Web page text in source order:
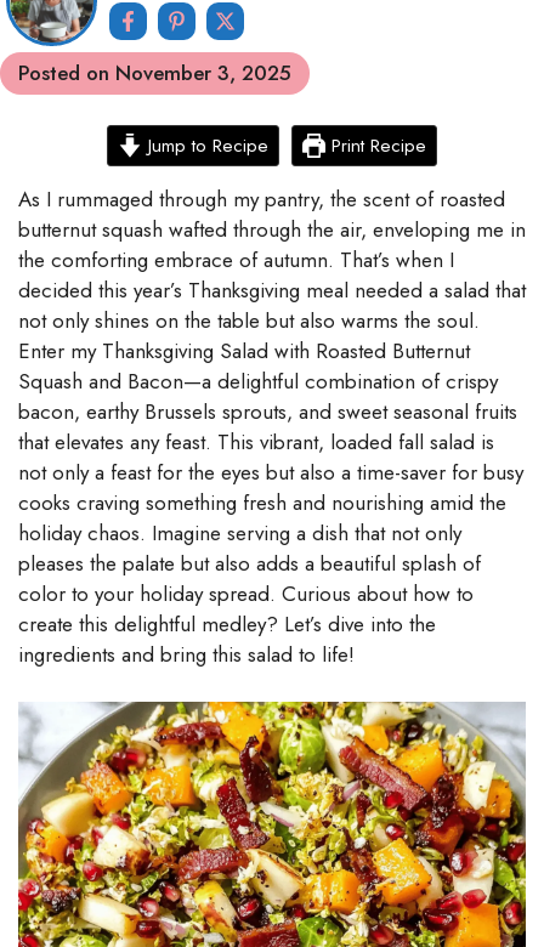
Posted on November 3, 2025
Jump to Recipe Print Recipe
As I rummaged through my pantry, the scent of roasted
butternut squash wafted through the air, enveloping me in
the comforting embrace of autumn. That’s when I
decided this year’s Thanksgiving meal needed a salad that
not only shines on the table but also warms the soul.
Enter my Thanksgiving Salad with Roasted Butternut
Squash and Bacon—a delightful combination of crispy
bacon, earthy Brussels sprouts, and sweet seasonal fruits
that elevates any feast. This vibrant, loaded fall salad is
not only a feast for the eyes but also a time-saver for busy
cooks craving something fresh and nourishing amid the
holiday chaos. Imagine serving a dish that not only
pleases the palate but also adds a beautiful splash of
color to your holiday spread. Curious about how to
create this delightful medley? Let’s dive into the
ingredients and bring this salad to life!